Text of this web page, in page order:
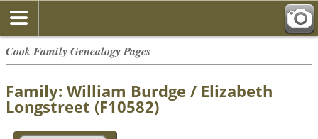
Cook Family Genealogy Pages
Family: William Burdge / Elizabeth
Longstreet (F10582)